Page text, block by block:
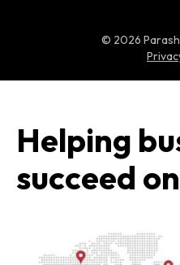
© 2026
Helping
succeed